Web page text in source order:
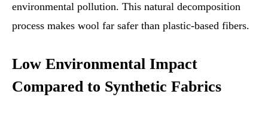
environmental pollution. This natural decomposition
process makes wool far safer than plastic-based fibers.
Low Environmental Impact
Compared to Synthetic Fabrics